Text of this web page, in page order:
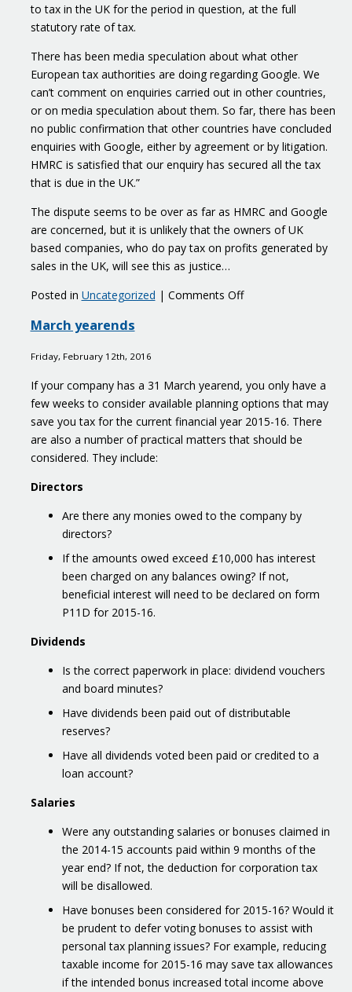
to tax in the UK for the period in question, at the full
statutory rate of tax.
There has been media speculation about what other
European tax authorities are doing regarding Google. We
can’t comment on enquiries carried out in other countries,
or on media speculation about them. So far, there has been
no public confirmation that other countries have concluded
enquiries with Google, either by agreement or by litigation.
HMRC is satisfied that our enquiry has secured all the tax
that is due in the UK.”
The dispute seems to be over as far as HMRC and Google
are concerned, but it is unlikely that the owners of UK
based companies, who do pay tax on profits generated by
sales in the UK, will see this as justice…
Posted in Uncategorized | Comments Offon
March yearends
Friday, February 12th, 2016
If your company has a 31 March yearend, you only have a
few weeks to consider available planning options that may
save you tax for the current financial year 2015-16. There
are also a number of practical matters that should be
considered. They include:
Directors
Are there any monies owed to the company by
directors?
If the amounts owed exceed £10,000 has interest
been charged on any balances owing? If not,
beneficial interest will need to be declared on form
P11D for 2015-16.
Dividends
Is the correct paperwork in place: dividend vouchers
and board minutes?
Have dividends been paid out of distributable
reserves?
Have all dividends voted been paid or credited to a
loan account?
Salaries
Were any outstanding salaries or bonuses claimed in
the 2014-15 accounts paid within 9 months of the
year end? If not, the deduction for corporation tax
will be disallowed.
Have bonuses been considered for 2015-16? Would it
be prudent to defer voting bonuses to assist with
personal tax planning issues? For example, reducing
taxable income for 2015-16 may save tax allowances
if the intended bonus increased total income above